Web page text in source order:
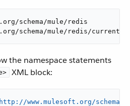
schema/mule/redis
schema/mule/redis/current/
the namespace statements
XML block:
www.mulesoft.org/schema/